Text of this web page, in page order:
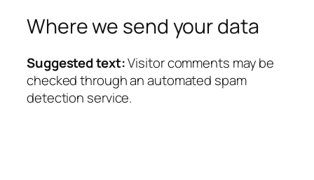
Where we send your data
Suggested text:Visitor comments may be
checked through an automated spam
detection service.